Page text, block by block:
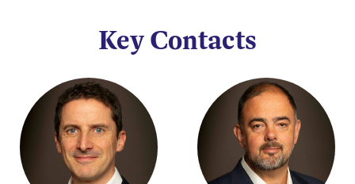
Key Contacts